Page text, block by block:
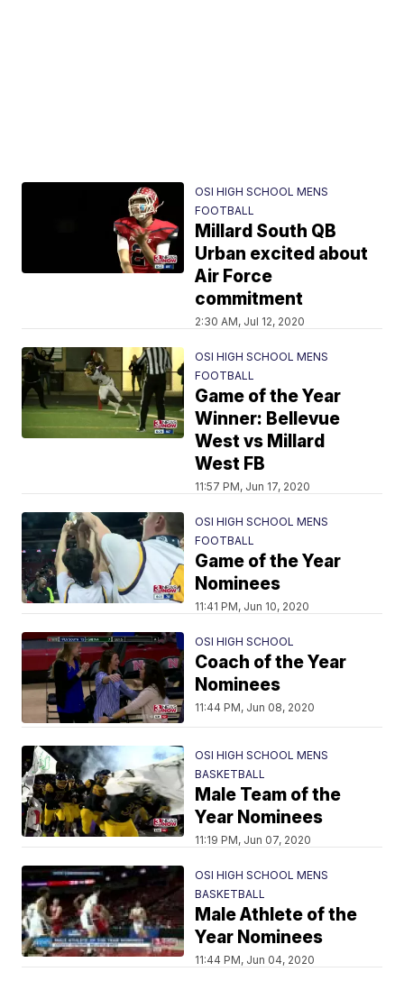
OSI HIGH SCHOOL MENS
FOOTBALL
Millard South QB
Urban excited about
Air Force
commitment
2:30 AM, Jul 12, 2020
OSI HIGH SCHOOL MENS
FOOTBALL
Game of the Year
Winner: Bellevue
West vs Millard
West FB
11:57 PM, Jun 17, 2020
OSI HIGH SCHOOL MENS
FOOTBALL
Game of the Year
Nominees
11:41 PM, Jun 10, 2020
OSI HIGH SCHOOL
Coach of the Year
Nominees
11:44 PM, Jun 08, 2020
OSI HIGH SCHOOL MENS
BASKETBALL
Male Team of the
Year Nominees
11:19 PM, Jun 07, 2020
OSI HIGH SCHOOL MENS
BASKETBALL
Male Athlete of the
Year Nominees
11:44 PM, Jun 04, 2020